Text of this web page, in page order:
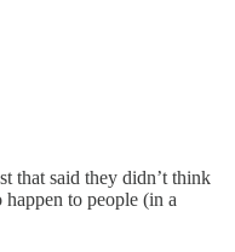
that said they didn’t think
to people (in a